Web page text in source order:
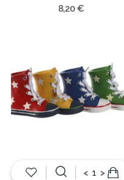
8,20 €
< >